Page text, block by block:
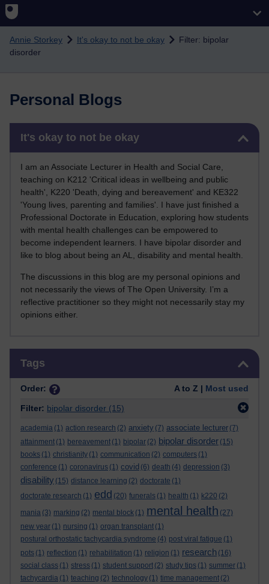
Skip to main content
Annie Storkey It's okay to not be okay
Filter: bipolar
disorder
Personal Blogs
It's okay to not be okay
I am an Associate Lecturer in Health and Social Care,
teaching on K212 'Critical ideas in wellbeing and public
health', K220 'Death, dying and bereavement' and KE322
'Young lives, parenting and families'. I have just finished a
Professional Doctorate in Education, exploring how students
with mental health challenges can be empowered to
become independent learners. I have bipolar disorder and
like to blog about being an AL, disability and mental health.
The discussions in this blog are my personal opinions and
not necessarily the views of The Open University. I’m a
reflective practitioner so they might not necessarily stay my
opinions either.
Tags
Order: A to Z | Most used
Filter: bipolar disorder (15)
academia (1) action research (2) anxiety (7) associate lecturer (7)
attainment (1) bereavement (1) bipolar (2) bipolar disorder (15)
books (1) christianity (1) communication (2) computers (1)
conference (1) coronavirus (1) covid (6) death (4) depression (3)
disability (15) distance learning (2) doctorate (1)
doctorate research (1) edd (20) funerals (1) health (1) k220 (2)
mania (3) marking (2) mental block (1) mental health (27)
new year (1) nursing (1) organ transplant (1)
postural orthostatic tachycardia syndrome (4) post viral fatigue (1)
pots (1) reflection (1) rehabilitation (1) religion (1) research (16)
social class (1) stress (1) student support (2) study tips (1) summer (1)
tachycardia (1) teaching (2) technology (1) time management (2)